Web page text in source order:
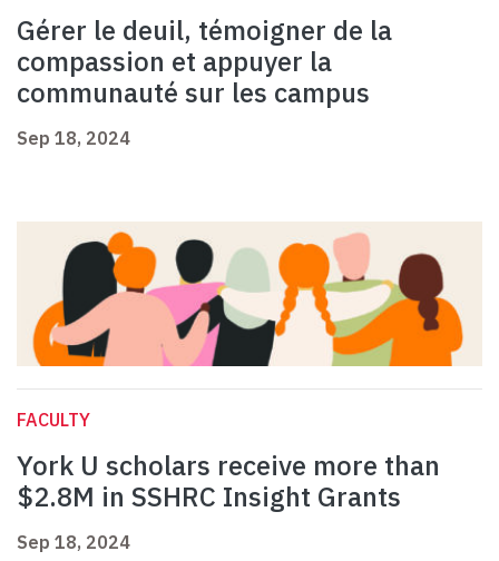
Gérer le deuil, témoigner de la
compassion et appuyer la
communauté sur les campus
Sep 18, 2024
FACULTY
York U scholars receive more than
$2.8M in SSHRC Insight Grants
Sep 18, 2024